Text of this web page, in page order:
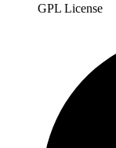
GPL License